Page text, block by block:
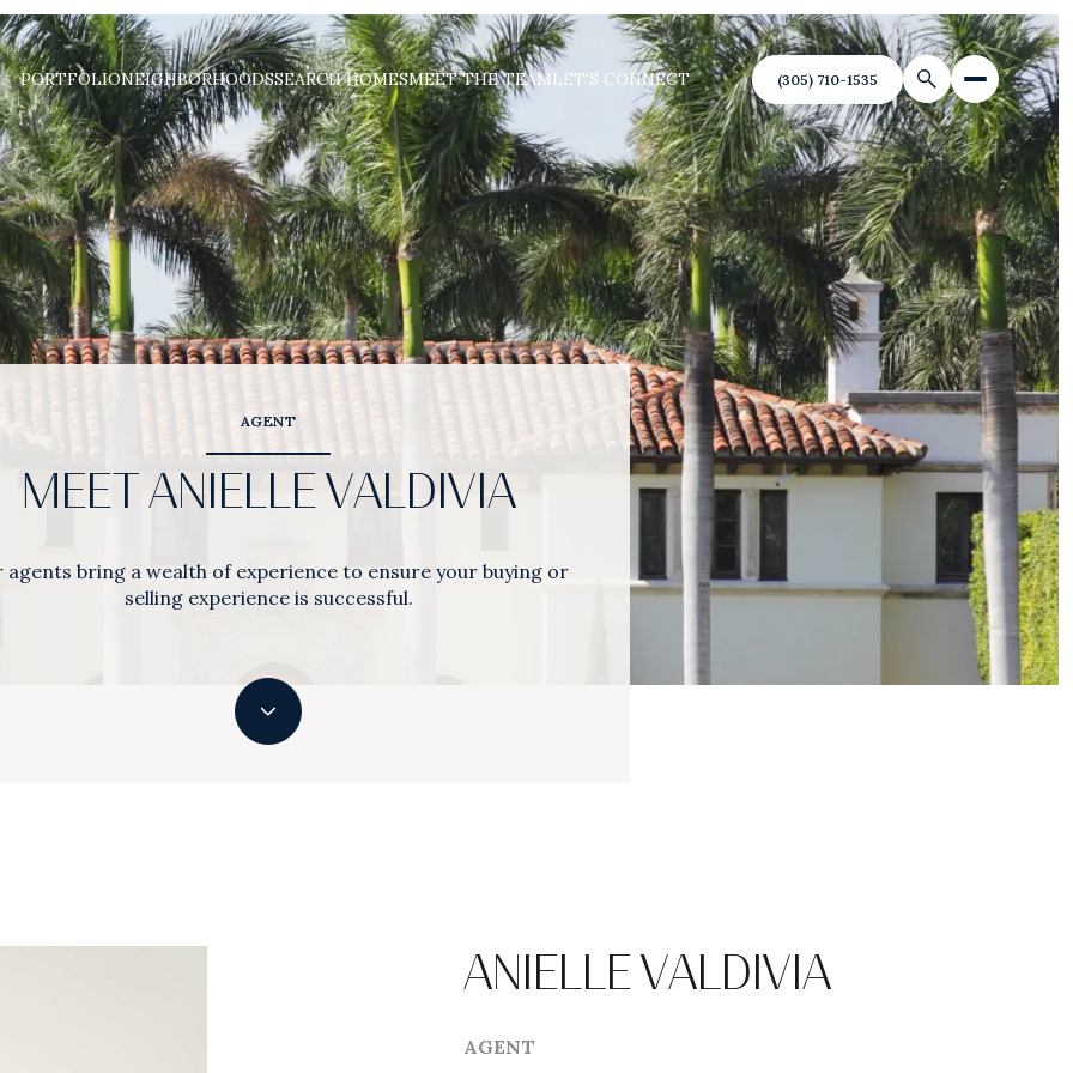
PORTFOLIONEIGHBORHOODSSEARCH HOMESMEET THE TEAMLET'S CONNECT (305) 710-1535
AGENT
MEET ANIELLE VALDIVIA
agents bring a wealth of experience to ensure your buying or
selling experience is successful.
ANIELLE VALDIVIA
AGENT